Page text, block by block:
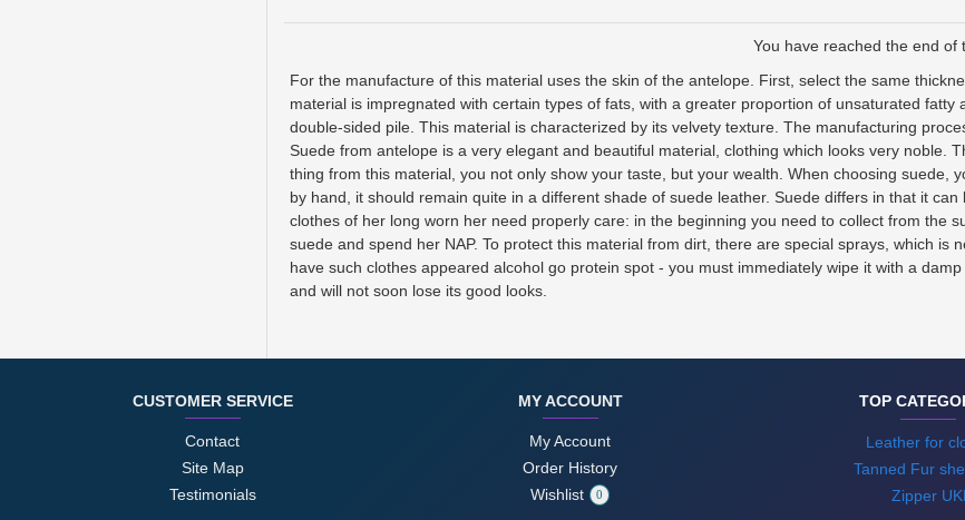
For the manufacture of this material uses the skin of the antelope. First, select the same
material is impregnated with certain types of fats, with a greater proportion of unsaturated
double-sided pile. This material is characterized by its velvety texture. The manufacturing
Suede from antelope is a very elegant and beautiful material, clothing which looks very noble.
thing from this material, you not only show your taste, but your wealth. When choosing
by hand, it should remain quite in a different shade of suede leather. Suede differs in that it
clothes of her long worn her need properly care: in the beginning you need to collect from the
suede and spend her NAP. To protect this material from dirt, there are special sprays, which
have such clothes appeared alcohol go protein spot - you must immediately wipe it with a
and will not soon lose its good looks.
You have reached the end of
CUSTOMER SERVICE
Contact
Site Map
Testimonials
MY ACCOUNT
My Account
Order History
Wishlist
0
TOP
Leather for
Tanned Fur
Zipper